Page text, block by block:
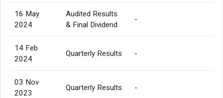
16 May
2024
Audited Results
& Final Dividend
-
14 Feb
2024
Quarterly Results -
03 Nov
2023
Quarterly Results -